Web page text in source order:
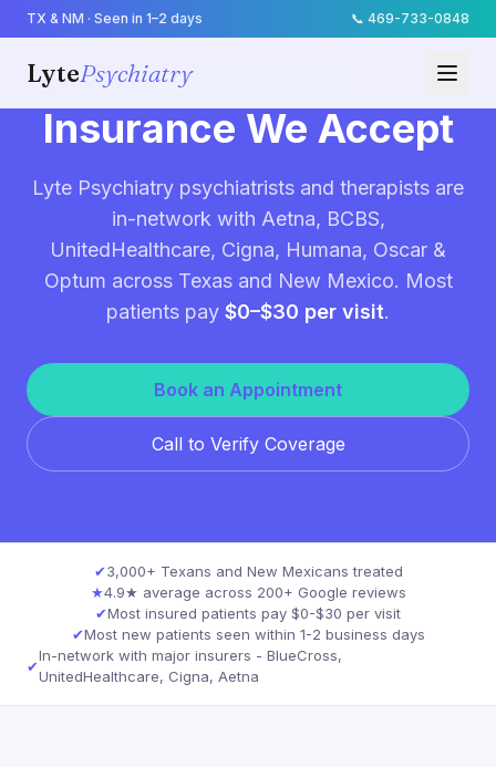
TX & NM · Seen in 1–2 days 📞 469-733-0848
LytePsychiatryBILLING & COVERAGE
Insurance We Accept
Lyte Psychiatry psychiatrists and therapists are
in-network with Aetna, BCBS,
UnitedHealthcare, Cigna, Humana, Oscar &
Optum across Texas and New Mexico. Most
patients pay $0–$30 per visit.
Book an Appointment
Call to Verify Coverage
✔3,000+ Texans and New Mexicans treated
★4.9★ average across 200+ Google reviews
✔Most insured patients pay $0-$30 per visit
✔Most new patients seen within 1-2 business days
✔
In-network with major insurers - BlueCross,
UnitedHealthcare, Cigna, Aetna